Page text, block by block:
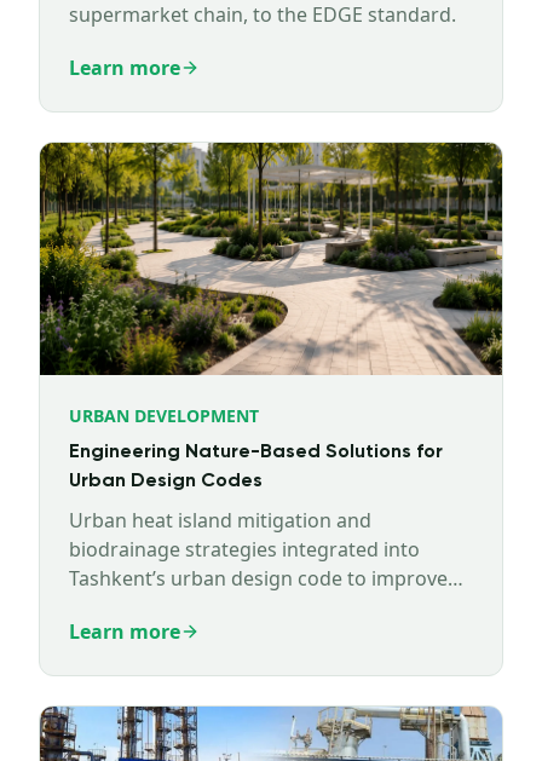
supermarket chain, to the EDGE standard.
Learn more
URBAN DEVELOPMENT
Engineering Nature-Based Solutions for
Urban Design Codes
Urban heat island mitigation and
biodrainage strategies integrated into
Tashkent’s urban design code to improve
Learn more